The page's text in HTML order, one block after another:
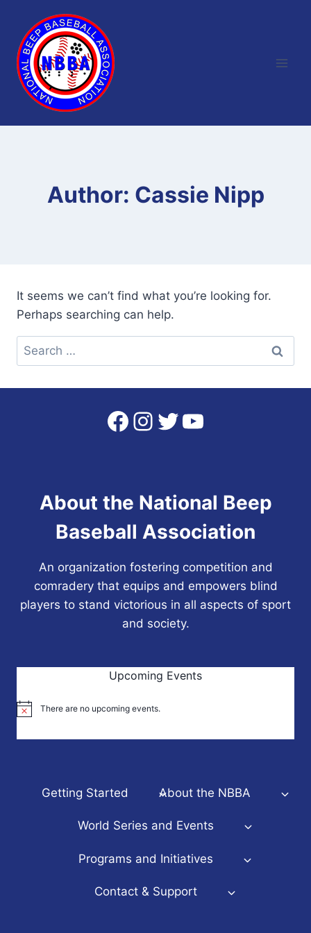
content
Author: Cassie Nipp
It seems we can’t find what you’re looking for.
Perhaps searching can help.
Search
for:
Facebook
Instagram
Twitter
YouTube
About the National Beep
Baseball Association
An organization fostering competition and
comradery that equips and empowers blind
players to stand victorious in all aspects of sport
and society.
Upcoming Events
Notice There are no upcoming events.
Getting Started About the NBBA
World Series and Events
Programs and Initiatives
Contact & Support